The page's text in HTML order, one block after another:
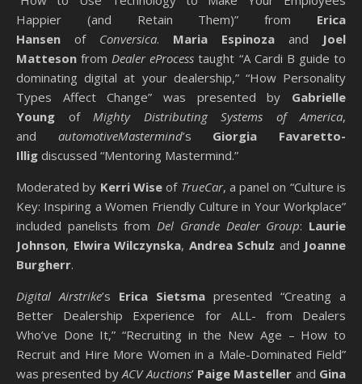
Happier (and Retain Them)” from Erica
Hansen of Conversica. Maria Espinoza and Joel
Matteson fromDealer eProcess taught “A Cardi B guide to
dominating digital at your dealership,” “How Personality
Types Affect Change” was presented by Gabrielle
Young of Mighty Distributing Systems of America,
and automotiveMastermind’s Giorgia Favaretto-
Illig discussed “Mentoring Mastermind.”
Moderated by Kerri Wiseof TrueCar, a panel on “Culture is
Key: Inspiring a Women Friendly Culture in Your Workplace”
included panelists fromDel Grande Dealer Group: Laurie
Johnson, Elwira Wilczynska, Andrea Schulz and Joanne
Burgherr.
Digital Airstrike’s Erica Sietsma presented “Creating a
Better Dealership Experience for ALL- from Dealers
Who’ve Done It,” “Recruiting in the New Age – How to
Recruit and Hire More Women in a Male-Dominated Field”
was presented byACV Auctions’ Paige Masteller and Gina